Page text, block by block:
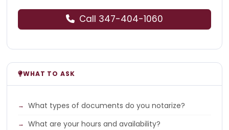
Call 347-404-1060
WHAT TO ASK
What types of documents do you notarize?
What are your hours and availability?